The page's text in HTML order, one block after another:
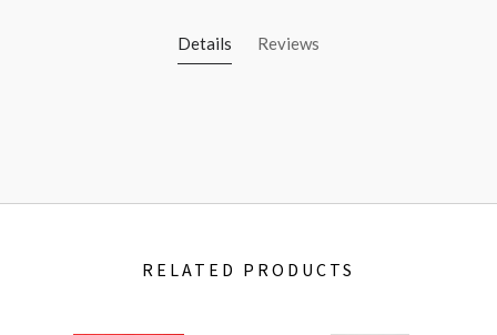
Details Reviews
RELATED PRODUCTS